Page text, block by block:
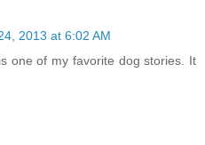
2013 at 6:02 AM
one of my favorite dog stories. It